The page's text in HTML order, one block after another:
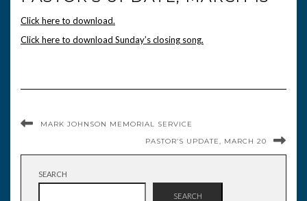
Click here to download.
Click here to download Sunday’s closing song.
MARK JOHNSON MEMORIAL SERVICE
PASTOR’S UPDATE, MARCH 20
SEARCH
SEARCH